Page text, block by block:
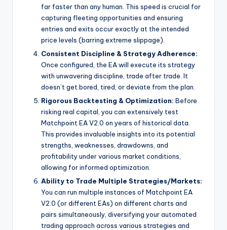
far faster than any human. This speed is crucial for
capturing fleeting opportunities and ensuring
entries and exits occur exactly at the intended
price levels (barring extreme slippage).
Consistent Discipline & Strategy Adherence:
Once configured, the EA will execute its strategy
with unwavering discipline, trade after trade. It
doesn’t get bored, tired, or deviate from the plan.
Rigorous Backtesting & Optimization: Before
risking real capital, you can extensively test
Matchpoint EA V2.0 on years of historical data.
This provides invaluable insights into its potential
strengths, weaknesses, drawdowns, and
profitability under various market conditions,
allowing for informed optimization.
Ability to Trade Multiple Strategies/Markets:
You can run multiple instances of Matchpoint EA
V2.0 (or different EAs) on different charts and
pairs simultaneously, diversifying your automated
trading approach across various strategies and